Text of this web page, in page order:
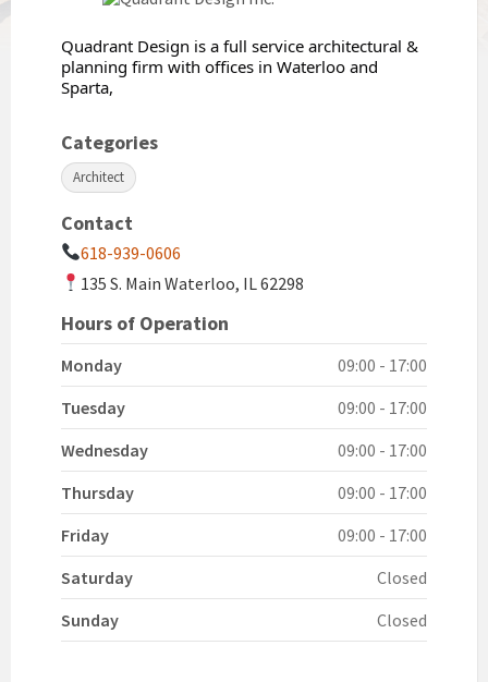
Quadrant Design is a full service architectural &
planning firm with offices in Waterloo and
Sparta,
Categories
Architect
Contact
618-939-0606
135 S. Main Waterloo, IL 62298
Hours of Operation
Monday
09:00 - 17:00
Tuesday
09:00 - 17:00
Wednesday
09:00 - 17:00
Thursday
09:00 - 17:00
Friday
09:00 - 17:00
Saturday
Closed
Sunday
Closed